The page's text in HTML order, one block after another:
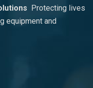
Protecting lives
equipment and